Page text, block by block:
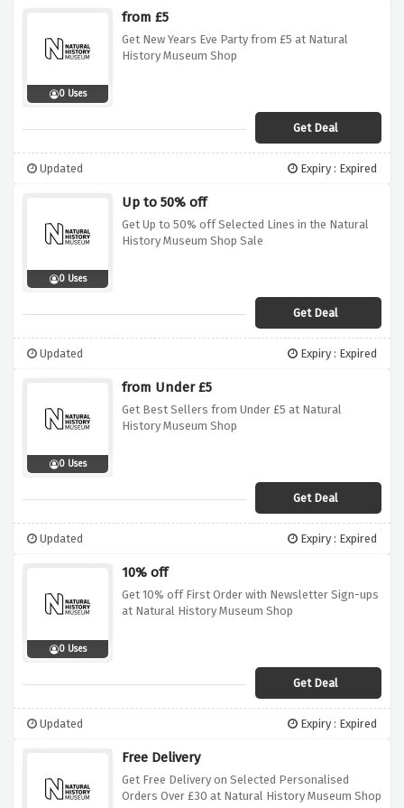
0 Uses
from £5
Get New Years Eve Party from £5 at Natural
History Museum Shop
Get Deal
Updated Expiry : Expired
0 Uses
Up to 50% off
Get Up to 50% off Selected Lines in the Natural
History Museum Shop Sale
Get Deal
Updated Expiry : Expired
0 Uses
from Under £5
Get Best Sellers from Under £5 at Natural
History Museum Shop
Get Deal
Updated Expiry : Expired
0 Uses
10% off
Get 10% off First Order with Newsletter Sign-ups
at Natural History Museum Shop
Get Deal
Updated Expiry : Expired
Free Delivery
Get Free Delivery on Selected Personalised
Orders Over £30 at Natural History Museum Shop